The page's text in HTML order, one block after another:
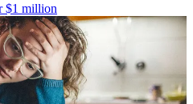
$1 million